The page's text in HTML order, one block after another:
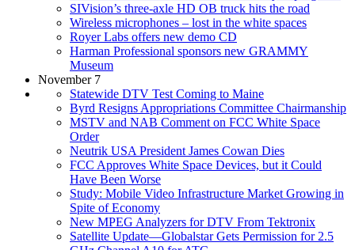
SIVision’s three-axle HD OB truck hits the road
Wireless microphones – lost in the white spaces
Royer Labs offers new demo CD
Harman Professional sponsors new GRAMMY
Museum
November 7
Statewide DTV Test Coming to Maine
Byrd Resigns Appropriations Committee Chairmanship
MSTV and NAB Comment on FCC White Space
Order
Neutrik USA President James Cowan Dies
FCC Approves White Space Devices, but it Could
Have Been Worse
Study: Mobile Video Infrastructure Market Growing in
Spite of Economy
New MPEG Analyzers for DTV From Tektronix
Satellite Update—Globalstar Gets Permission for 2.5